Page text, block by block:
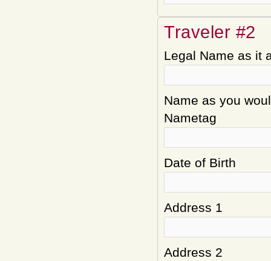
Traveler #2
Legal Name as it
Name as you
Nametag
Date of Birth
Address 1
Address 2